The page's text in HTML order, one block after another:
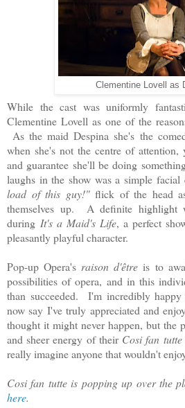
Clementine Lovell as
While the cast was uniformly
Clementine Lovell as one of the
As the maid Despina she's the
when she's not the centre of
and guarantee she'll be doing
laughs in the show was a simple facial
load of this guy!"flick of the head
themselves up. A definite highlight
during It's a Maid's Life, a perfect
pleasantly playful character.
Pop-up Opera's raison d'êtreis to
possibilities of opera, and in this
than succeeded. I'm incredibly
now say I've truly appreciated and
thought it might never happen, but the
and sheer energy of their Cosi fan tutte
really imagine anyone that wouldn't
Cosi fan tutte is popping up over the
here.